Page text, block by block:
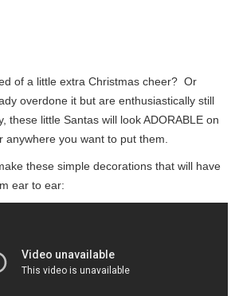
of a little extra Christmas cheer? Or
overdone it but are enthusiastically still
these little Santas will look ADORABLE on
anywhere you want to put them.
these simple decorations that will have
ear to ear: